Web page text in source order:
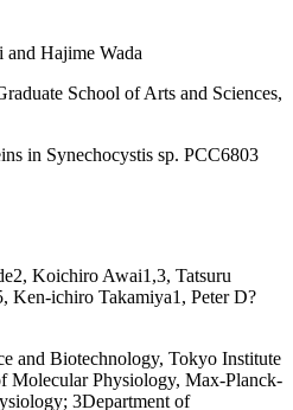
and Hajime Wada
School of Arts and Sciences,
in Synechocystis sp. PCC6803
Koichiro Awai1,3, Tatsuru
Ken-ichiro Takamiya1, Peter D?
and Biotechnology, Tokyo Institute
Molecular Physiology, Max-Planck-
3Department of